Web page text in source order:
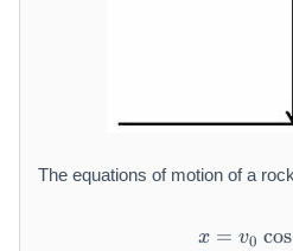
The equations of motion of a
x
x = v0 cos